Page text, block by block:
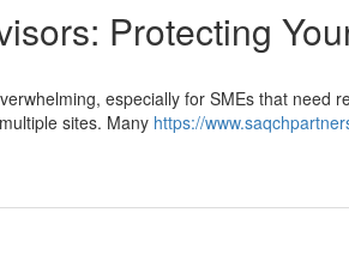
Protecting
especially for SMEs that need
sites. Many https://